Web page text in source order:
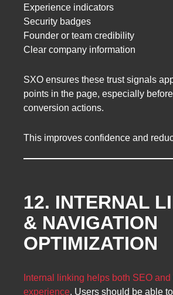
Experience indicators
Security badges
Founder or team credibility
Clear company information
SXO ensures these trust signals
points in the page, especially
conversion actions.
This improves confidence and
12. INTERNAL
& NAVIGATION
OPTIMIZATION
Internal linking helps both SEO and
experience. Users should be able